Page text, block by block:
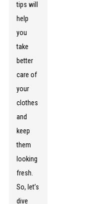
tips will
help
you
take
better
care of
your
clothes
and
keep
them
looking
fresh.
So, let’s
dive